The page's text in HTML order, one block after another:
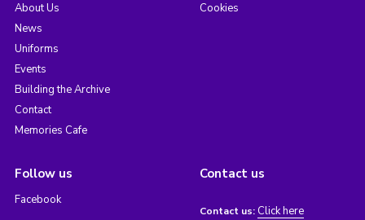
About Us
News
Uniforms
Events
Building the Archive
Contact
Memories Cafe
Cookies
Follow us
Facebook
Contact us
Contact us: Click here